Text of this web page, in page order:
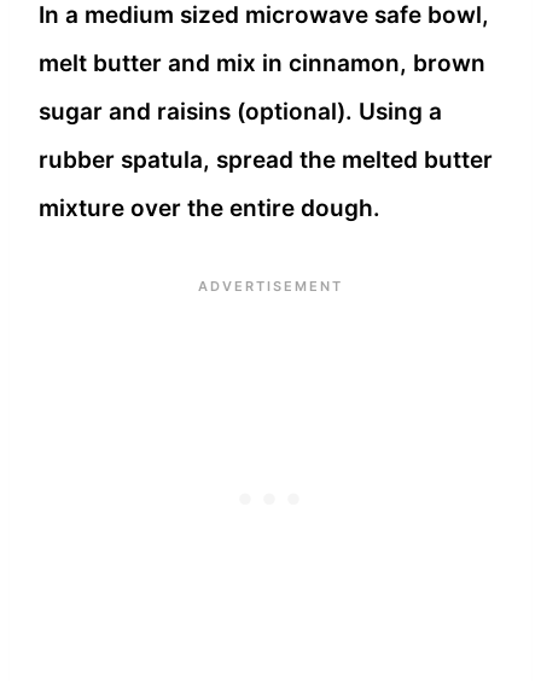
In a medium sized microwave safe bowl,
melt butter and mix in cinnamon, brown
sugar and raisins (optional). Using a
rubber spatula, spread the melted butter
mixture over the entire dough.